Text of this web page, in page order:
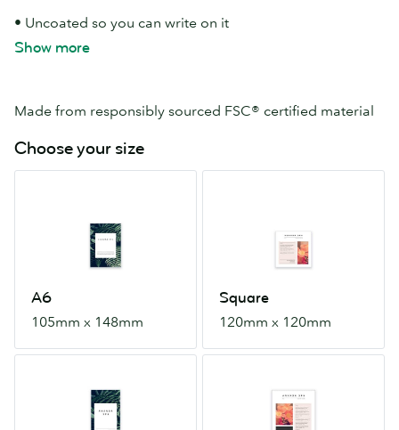
• Uncoated so you can write on it
Show more
Made from responsibly sourced FSC® certified material
Choose your size
A6
105mm x 148mm
Square
120mm x 120mm